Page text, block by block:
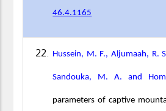
46.4.1165
Hussein, M. F., Aljumaah, R.
Sandouka, M. A. and
parameters of captive